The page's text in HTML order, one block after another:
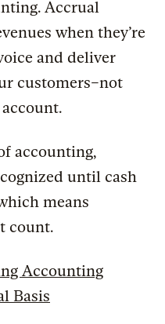
Accrual
when they’re
and deliver
customers–not
accounting,
until cash
means
count.
Accounting
Basis